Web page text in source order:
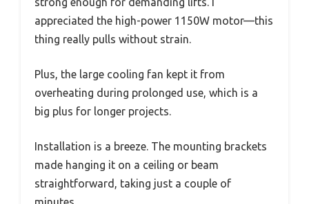
appreciated the high-power 1150W motor—this
thing really pulls without strain.
Plus, the large cooling fan kept it from
overheating during prolonged use, which is a
big plus for longer projects.
Installation is a breeze. The mounting brackets
made hanging it on a ceiling or beam
straightforward, taking just a couple of